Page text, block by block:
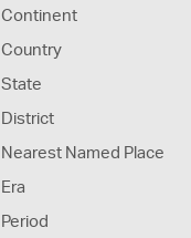
Continent
Country
State
District
Nearest Named Place
Era
Period